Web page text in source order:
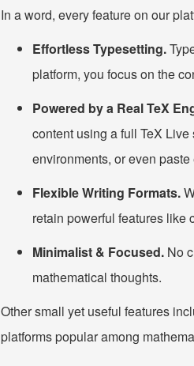
In a word, every feature on our
Effortless Typesetting.
platform, you focus on the
Powered by a Real TeX
content using a full TeX
environments, or even
Flexible Writing Formats.
retain powerful features like
Minimalist & Focused. No
mathematical thoughts.
Other small yet useful features
platforms popular among